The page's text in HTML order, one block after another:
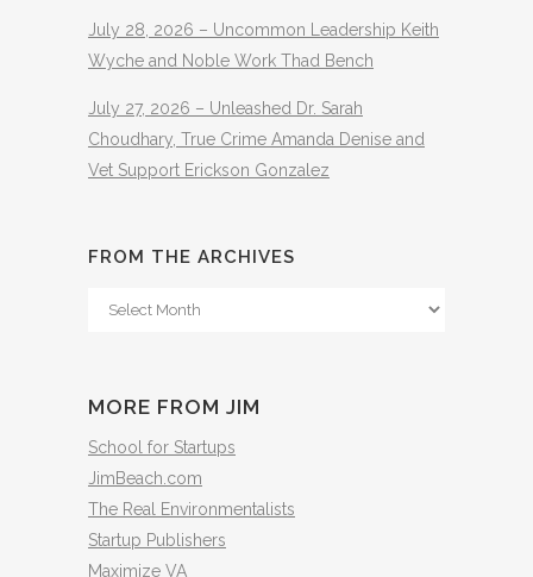
July 28, 2026 – Uncommon Leadership Keith
Wyche and Noble Work Thad Bench
July 27, 2026 – Unleashed Dr. Sarah
Choudhary, True Crime Amanda Denise and
Vet Support Erickson Gonzalez
FROM THE ARCHIVES
From
MORE FROM JIM
School for Startups
JimBeach.com
The Real Environmentalists
Startup Publishers
Maximize VA